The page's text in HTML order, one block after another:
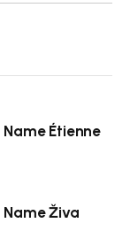
Étienne
Živa